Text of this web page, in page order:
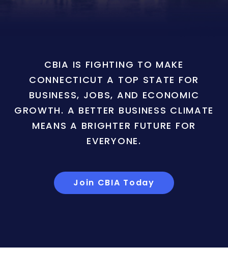
CBIA IS FIGHTING TO MAKE
CONNECTICUT A TOP STATE FOR
BUSINESS, JOBS, AND ECONOMIC
GROWTH. A BETTER BUSINESS CLIMATE
MEANS A BRIGHTER FUTURE FOR
EVERYONE.
Join CBIA Today